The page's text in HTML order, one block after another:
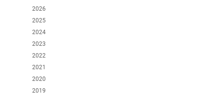
2026
2025
2024
2023
2022
2021
2020
2019